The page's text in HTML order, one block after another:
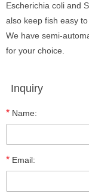
Escherichia coli and
also keep fish easy
We have semi-
for your choice.
Inquiry
* Name:
* Email: